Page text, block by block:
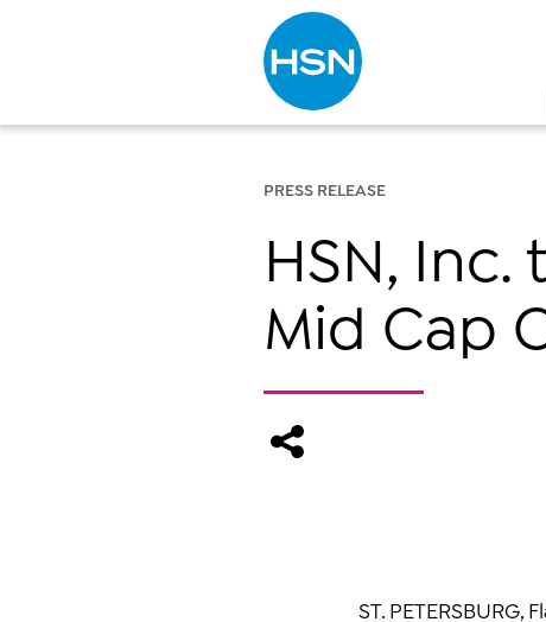
Type to search
PRESS RELEASE
HSN,
Mid Cap
ST. PETERSBURG,